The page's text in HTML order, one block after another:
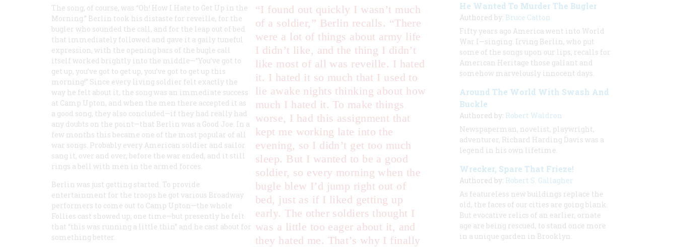
“I found out quickly I wasn’t much
of a soldier,” Berlin recalls. “There
were a lot of things about army life
I didn’t like, and the thing I didn’t
like most of all was reveille. I hated
it. I hated it so much that I used to
lie awake nights thinking about how
much I hated it. To make things
worse, I had this assignment that
kept me working late into the
evening, so I didn’t get too much
sleep. But I wanted to be a good
soldier, so every morning when the
bugle blew I’d jump right out of
bed, just as if I liked getting up
early. The other soldiers thought I
was a little too eager about it, and
they hated me. That’s why I finally
The song, of course, was “Oh! How I Hate to Get Up in the
Morning.” Berlin took his distaste for reveille, for the
bugler who sounded the call, and for the leap out of bed
that immediately followed and gave it a gaily tuneful
expression, with the opening bars of the bugle call
itself worked brightly into the middle—“You’ve got to
get up, you’ve got to get up, you’ve got to get up this
morning!” Since every living soldier felt exactly the
way he felt about it, the song was an immediate success
at Camp Upton, and when the men there accepted it as
a good song, they also concluded—if they had really had
any doubts on the point—that Berlin was a Good Joe. In a
few months this became one of the most popular of all
war songs. Probably every American soldier and sailor
sang it, over and over, before the war ended, and it still
rings a bell with men in the armed forces.
Berlin was just getting started. To provide
entertainment for the troops he got various Broadway
performers to come out to Camp Upton—the whole
Follies cast showed up, one time—but presently he felt
that “this was running a little thin” and he cast about for
something better.
He Wanted To Murder The Bugler
Authored by: Bruce Catton
Fifty years ago America went into World
War I—singing. Irving Berlin, who put
some of the songs upon our lips, recalls for
American Heritage those gallant and
somehow marvelously innocent days.
Around The World With Swash And
Buckle
Authored by: Robert Waldron
Newspaperman, novelist, playwright,
adventurer, Richard Harding Davis was a
legend in his own lifetime.
Wrecker, Spare That Frieze!
Authored by: Robert S. Gallagher
As featureless new buildings replace the
old, the faces of our cities are going blank.
But evocative relics of an earlier, ornate
age are being rescued, to stand once more
in a unique garden in Brooklyn.